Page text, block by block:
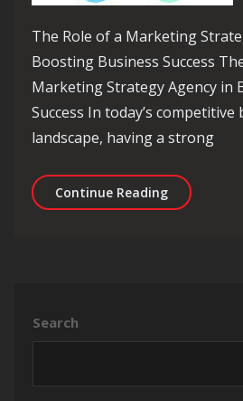
The Role of a Marketing
Boosting Business Success
Marketing Strategy Agency in
Success In today’s competitive
landscape, having a strong
Continue ReadingUnlocking
Search